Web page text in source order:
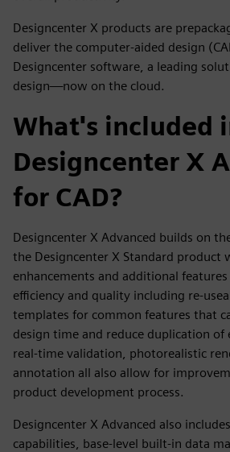
Designcenter X products are
deliver the computer-aided design
Designcenter software, a leading
design—now on the cloud.
What's included
Designcenter X
for CAD?
Designcenter X Advanced builds on
the Designcenter X Standard product
enhancements and additional
efficiency and quality including re-
templates for common features that
design time and reduce duplication
real-time validation, photorealistic
annotation all also allow for
product development process.
Designcenter X Advanced also
capabilities, base-level built-in data